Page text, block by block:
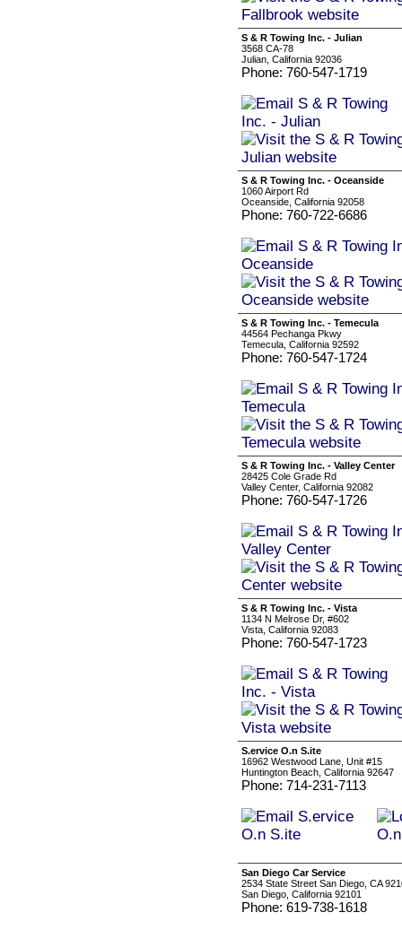
S & R Towing Inc. - Julian
3568 CA-78
Julian, California 92036
Phone: 760-547-1719
S & R Towing Inc. - Oceanside
1060 Airport Rd
Oceanside, California 92058
Phone: 760-722-6686
S & R Towing Inc. - Temecula
44564 Pechanga Pkwy
Temecula, California 92592
Phone: 760-547-1724
S & R Towing Inc. - Valley Center
28425 Cole Grade Rd
Valley Center, California 92082
Phone: 760-547-1726
S & R Towing Inc. - Vista
1134 N Melrose Dr, #602
Vista, California 92083
Phone: 760-547-1723
S.ervice O.n S.ite
16962 Westwood Lane, Unit #15
Huntington Beach, California 92647
Phone: 714-231-7113
San Diego Car Service
2534 State Street San Diego, CA
San Diego, California 92101
Phone: 619-738-1618